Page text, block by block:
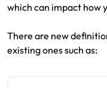
which can impact how
There are new
existing ones such as: